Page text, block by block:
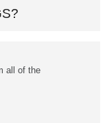
all of the